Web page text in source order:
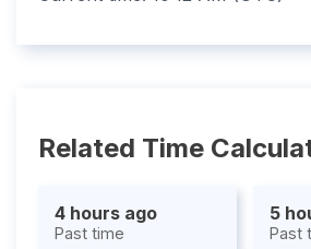
Related Time
4 hours ago
Past time
5
Past